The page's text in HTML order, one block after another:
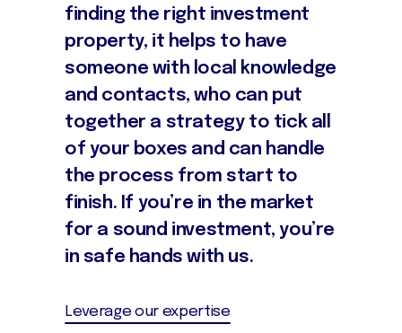
finding the right investment
property, it helps to have
someone with local knowledge
and contacts, who can put
together a strategy to tick all
of your boxes and can handle
the process from start to
finish. If you’re in the market
for a sound investment, you’re
in safe hands with us.
Leverage our expertise